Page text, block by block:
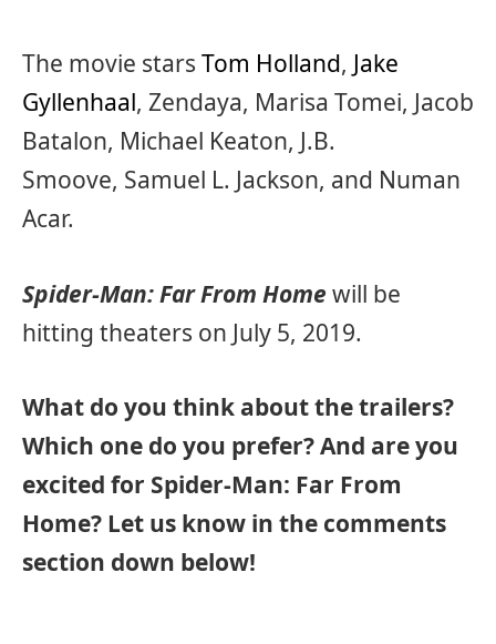
The movie stars Tom Holland, Jake
Gyllenhaal, Zendaya, Marisa Tomei, Jacob
Batalon, Michael Keaton, J.B.
Smoove, Samuel L. Jackson, and Numan
Acar.
Spider-Man: Far From Homewill be
hitting theaters on July 5, 2019.
What do you think about the trailers?
Which one do you prefer? And are you
excited for Spider-Man: Far From
Home? Let us know in the comments
section down below!